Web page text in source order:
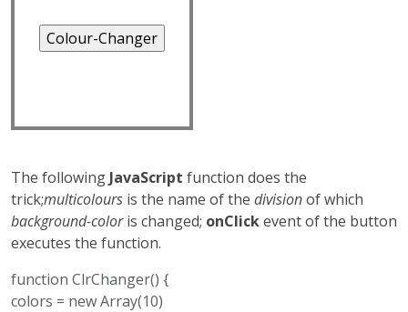
The following JavaScript function does the
trick;multicolours is the name of the divisionof which
background-coloris changed; onClickevent of the button
executes the function.
function ClrChanger() {
colors = new Array(10)